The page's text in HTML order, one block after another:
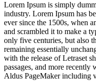
Lorem Ipsum is simply
industry. Lorem Ipsum has
ever since the 1500s, when
and scrambled it to make a
only five centuries, but also
remaining essentially
with the release of Letraset
passages, and more
Aldus PageMaker including